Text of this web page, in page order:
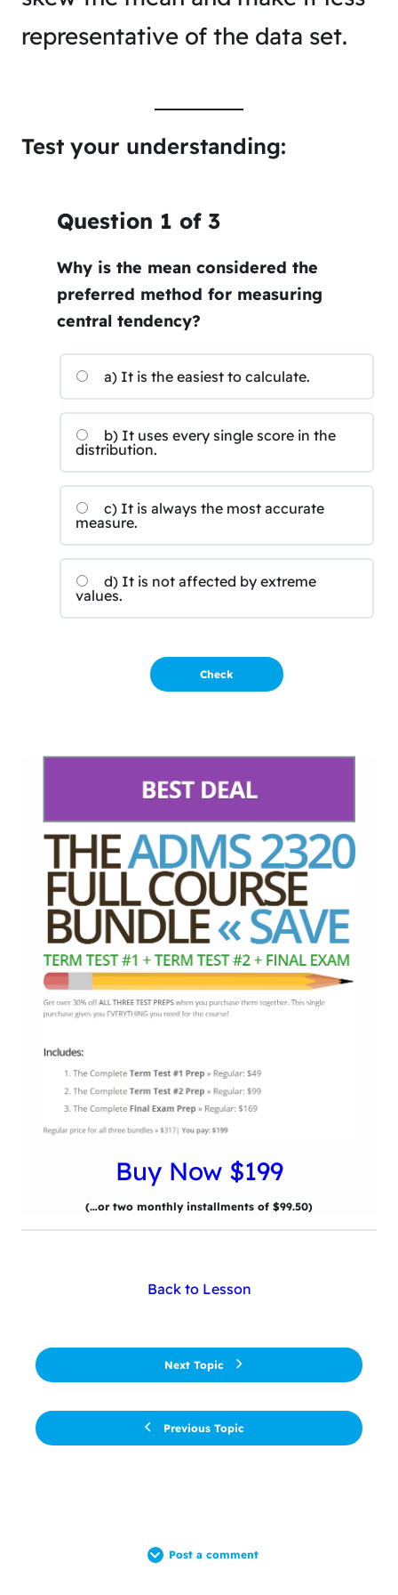
representative of the data set.
Test your understanding:
Question 1 of 3
Why is the mean considered the
preferred method for measuring
central tendency?
a) It is the easiest to calculate.
b) It uses every single score in the
distribution.
c) It is always the most accurate
measure.
d) It is not affected by extreme
values.
Buy Now $199
(…or two monthly installments of $99.50)
Previous Topic
Back to Lesson
Next Topic
Post a comment